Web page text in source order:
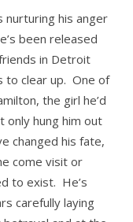
nurturing his anger
been released
in Detroit
to clear up. One of
the girl he’d
only hung him out
changed his fate,
come visit or
to exist. He’s
carefully laying